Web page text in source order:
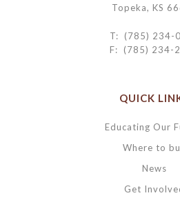
Topeka, KS
T: (785) 234-
F: (785) 234-
QUICK
Educating Our
Where to
News
Get